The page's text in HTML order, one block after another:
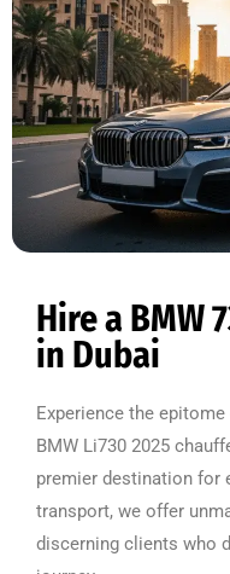
Hire a BMW
in Dubai
Experience the
BMW Li730 2025
premier destination for
transport, we offer
discerning clients who